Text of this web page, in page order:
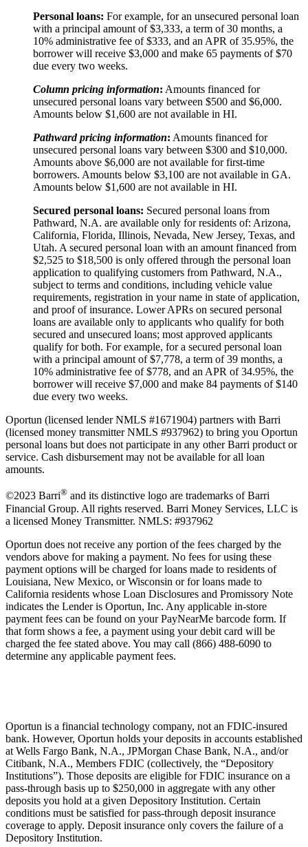
Personal loans: For example, for an unsecured personal loan
with a principal amount of $3,333, a term of 30 months, a
10% administrative fee of $333, and an APR of 35.95%, the
borrower will receive $3,000 and make 65 payments of $70
due every two weeks.
Column pricing information: Amounts financed for
unsecured personal loans vary between $500 and $6,000.
Amounts below $1,600 are not available in HI.
Pathward pricing information: Amounts financed for
unsecured personal loans vary between $300 and $10,000.
Amounts above $6,000 are not available for first-time
borrowers. Amounts below $3,100 are not available in GA.
Amounts below $1,600 are not available in HI.
Secured personal loans: Secured personal loans from
Pathward, N.A. are available only for residents of: Arizona,
California, Florida, Illinois, Nevada, New Jersey, Texas, and
Utah. A secured personal loan with an amount financed from
$2,525 to $18,500 is only offered through the personal loan
application to qualifying customers from Pathward, N.A.,
subject to terms and conditions, including vehicle value
requirements, registration in your name in state of application,
and proof of insurance. Lower APRs on secured personal
loans are available only to applicants who qualify for both
secured and unsecured loans; most approved applicants
qualify for both. For example, for a secured personal loan
with a principal amount of $7,778, a term of 39 months, a
10% administrative fee of $778, and an APR of 34.95%, the
borrower will receive $7,000 and make 84 payments of $140
due every two weeks.
Oportun (licensed lender NMLS #1671904) partners with Barri
(licensed money transmitter NMLS #937962) to bring you Oportun
personal loans but does not participate in any other Barri product or
service. Cash disbursement may not be available for all loan
amounts.
©2023 Barri® and its distinctive logo are trademarks of Barri
Financial Group. All rights reserved. Barri Money Services, LLC is
a licensed Money Transmitter. NMLS: #937962
Oportun does not receive any portion of the fees charged by the
vendors above for making a payment. No fees for using these
payment options will be charged for loans made to residents of
Louisiana, New Mexico, or Wisconsin or for loans made to
California residents whose Loan Disclosures and Promissory Note
indicates the Lender is Oportun, Inc. Any applicable in-store
payment fees can be found on your PayNearMe barcode form. If
that form shows a fee, a payment using your debit card will be
charged the fee stated above. You may call (866) 488-6090 to
determine any applicable payment fees.
Oportun is a financial technology company, not an FDIC-insured
bank. However, Oportun holds your deposits in accounts established
at Wells Fargo Bank, N.A., JPMorgan Chase Bank, N.A., and/or
Citibank, N.A., Members FDIC (collectively, the “Depository
Institutions”). Those deposits are eligible for FDIC insurance on a
pass-through basis up to $250,000 in aggregate with any other
deposits you hold at a given Depository Institution. Certain
conditions must be satisfied for pass-through deposit insurance
coverage to apply. Deposit insurance only covers the failure of a
Depository Institution.